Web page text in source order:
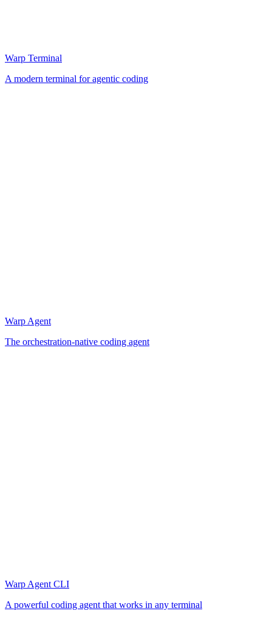
Warp Terminal
A modern terminal for agentic coding
Warp Agent
The orchestration-native coding agent
Warp Agent CLI
A powerful coding agent that works in any terminal